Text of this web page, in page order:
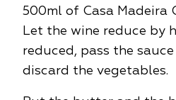
500ml of Casa Madeira
Let the wine reduce by
reduced, pass the
discard the vegetables.